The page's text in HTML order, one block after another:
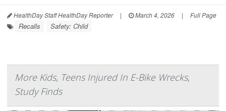
HealthDay Staff HealthDay Reporter | March 4, 2026 | Full Page
Recalls Safety: Child
More Kids, Teens Injured In E-Bike Wrecks,
Study Finds